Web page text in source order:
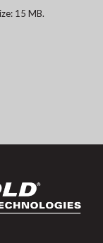
15 MB.